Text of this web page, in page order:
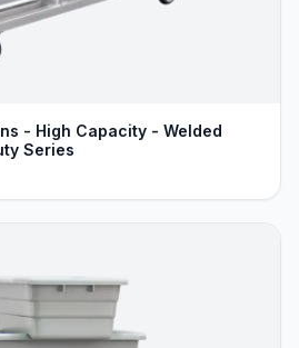
- High Capacity - Welded
Series